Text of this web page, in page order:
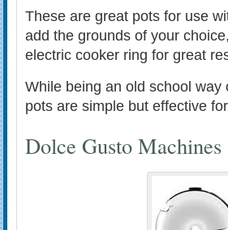
These are great pots for use
add the grounds of your
electric cooker ring for great
While being an old school
pots are simple but effective
Dolce Gusto Machines